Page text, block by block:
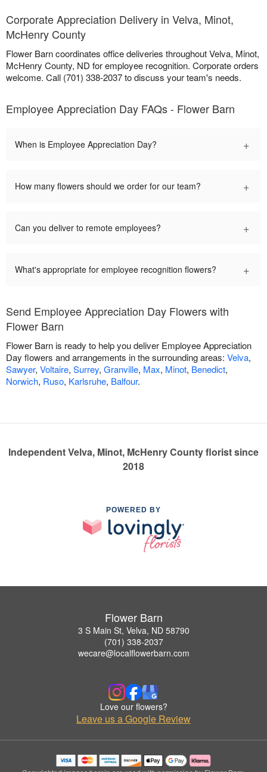
Corporate Appreciation Delivery in Velva, Minot,
McHenry County
Flower Barn coordinates office deliveries throughout Velva, Minot,
McHenry County, ND for employee recognition. Corporate orders
welcome. Call (701) 338-2037 to discuss your team's needs.
Employee Appreciation Day FAQs - Flower Barn
When is Employee Appreciation Day? +
How many flowers should we order for our team? +
Can you deliver to remote employees? +
What's appropriate for employee recognition flowers? +
Send Employee Appreciation Day Flowers with
Flower Barn
Flower Barn is ready to help you deliver Employee Appreciation
Day flowers and arrangements in the surrounding areas: Velva,
Sawyer, Voltaire, Surrey, Granville, Max, Minot, Benedict,
Norwich, Ruso, Karlsruhe, Balfour.
Independent Velva, Minot, McHenry County florist since
2018
POWERED BY
Flower Barn
3 S Main St, Velva, ND 58790
(701) 338-2037
wecare@localflowerbarn.com
Love our flowers?
Leave us a Google Review